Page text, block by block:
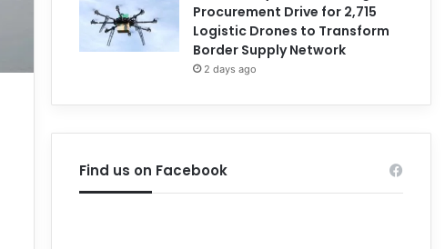
Procurement Drive for 2,715
Logistic Drones to Transform
Border Supply Network
2 days ago
Find us on Facebook